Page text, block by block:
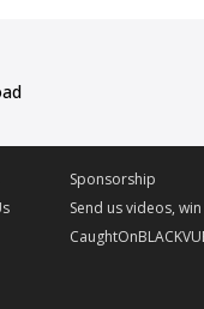
Sponsorship
Send us videos,